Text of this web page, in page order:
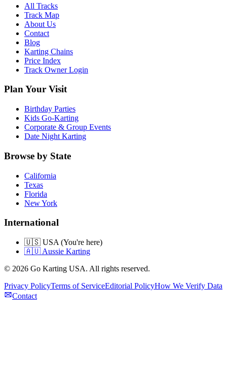
All Tracks
Track Map
About Us
Contact
Blog
Karting Chains
Price Index
Track Owner Login
Plan Your Visit
Birthday Parties
Kids Go-Karting
Corporate & Group Events
Date Night Karting
Browse by State
California
Texas
Florida
New York
International
🇺🇸 USA (You're here)
🇦🇺 Aussie Karting
© 2026 Go Karting USA. All rights reserved.
Privacy PolicyTerms of ServiceEditorial PolicyHow We Verify Data
Contact